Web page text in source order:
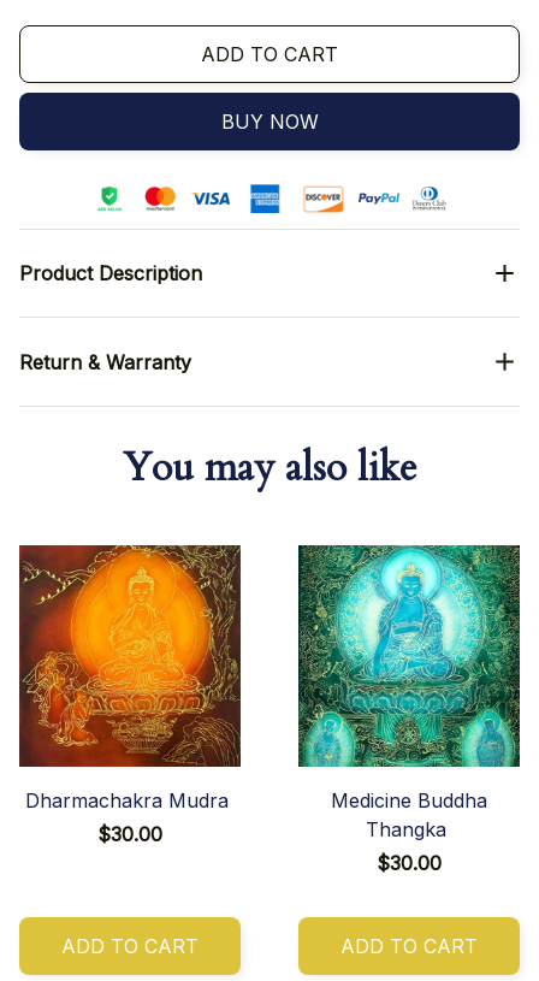
ADD TO CART
BUY NOW
Product Description
Return & Warranty
You may also like
Dharmachakra Mudra
$30.00
ADD TO CART
Medicine Buddha
Thangka
$30.00
ADD TO CART